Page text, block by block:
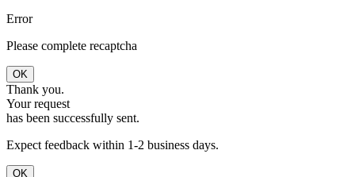
Error
Please complete recaptcha
OK
Thank you.
Your request
has been successfully sent.
Expect feedback within 1-2 business days.
OK